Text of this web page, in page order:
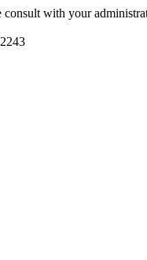
consult with your